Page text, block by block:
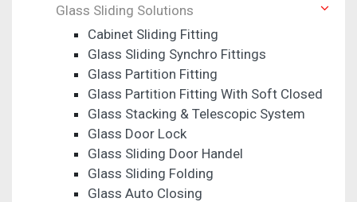
Glass Sliding Solutions
Cabinet Sliding Fitting
Glass Sliding Synchro Fittings
Glass Partition Fitting
Glass Partition Fitting With Soft Closed
Glass Stacking & Telescopic System
Glass Door Lock
Glass Sliding Door Handel
Glass Sliding Folding
Glass Auto Closing